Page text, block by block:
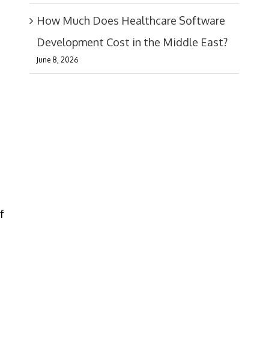
How Much Does Healthcare Software
Development Cost in the Middle East?
June 8, 2026